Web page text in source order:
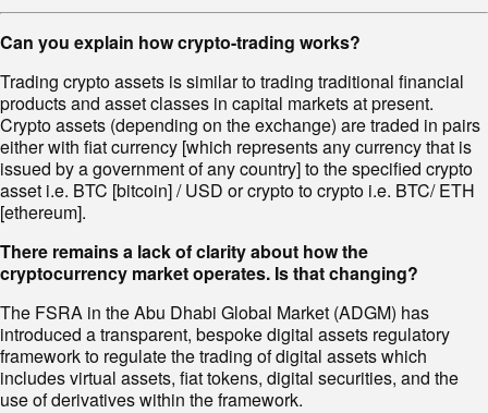
Can you explain how crypto-trading works?
Trading crypto assets is similar to trading traditional financial
products and asset classes in capital markets at present.
Crypto assets (depending on the exchange) are traded in pairs
either with ﬁat currency [which represents any currency that is
issued by a government of any country] to the speciﬁed crypto
asset i.e. BTC [bitcoin] / USD or crypto to crypto i.e. BTC/ ETH
[ethereum].
There remains a lack of clarity about how the
cryptocurrency market operates. Is that changing?
The FSRA in the Abu Dhabi Global Market (ADGM) has
introduced a transparent, bespoke digital assets regulatory
framework to regulate the trading of digital assets which
includes virtual assets, ﬁat tokens, digital securities, and the
use of derivatives within the framework.